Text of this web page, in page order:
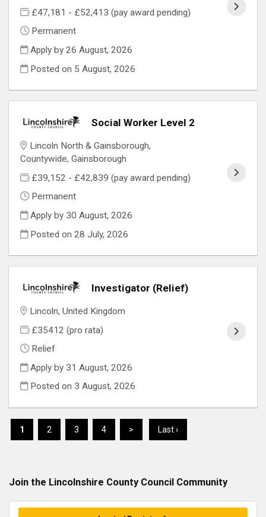
£47,181 - £52,413 (pay award pending)
Permanent
Apply by 26 August, 2026
Posted on 5 August, 2026
Social Worker Level 2
Lincoln North & Gainsborough,
Countywide, Gainsborough
£39,152 - £42,839 (pay award pending)
Permanent
Apply by 30 August, 2026
Posted on28 July, 2026
Investigator (Relief)
Lincoln, United Kingdom
£35412 (pro rata)
Relief
Apply by 31 August, 2026
Posted on 3 August, 2026
1 2 3 4 > Last ›
Join the Lincolnshire County Council Community